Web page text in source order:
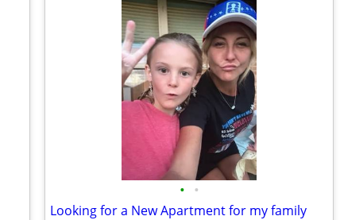
• •
Looking for a New Apartment for my family